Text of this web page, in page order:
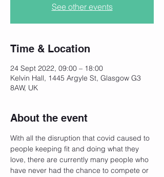
See other events
Time & Location
24 Sept 2022, 09:00 – 18:00
Kelvin Hall, 1445 Argyle St, Glasgow G3
8AW, UK
About the event
With all the disruption that covid caused to
people keeping fit and doing what they
love, there are currently many people who
have never had the chance to compete or